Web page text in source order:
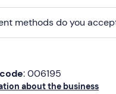
clothing
methods do you
: 006195
about the business